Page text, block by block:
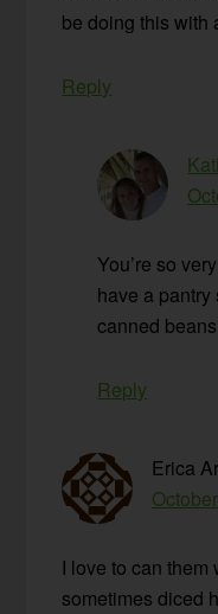
be doing this with
Reply
You’re so
have a
canned
Reply
Erica
I love to can
sometimes diced